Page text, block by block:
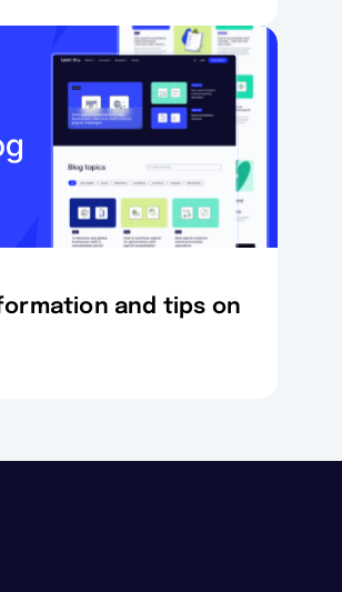
and tips on